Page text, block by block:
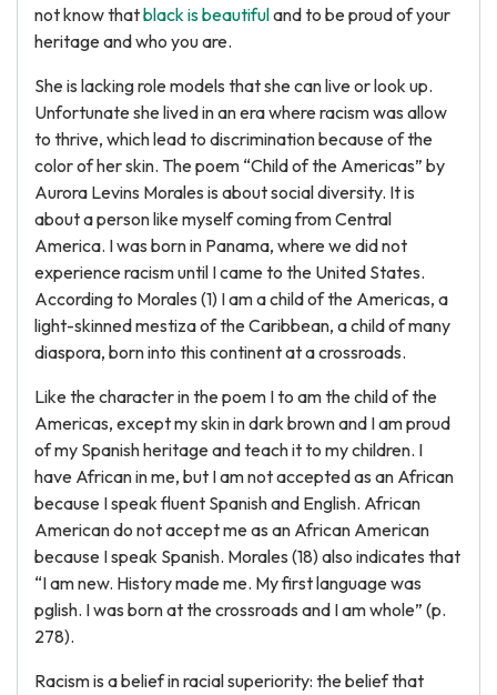
not know thatblack is beautifuland to be proud of your
heritage and who you are.
She is lacking role models that she can live or look up.
Unfortunate she lived in an era where racism was allow
to thrive, which lead to discrimination because of the
color of her skin. The poem “Child of the Americas” by
Aurora Levins Morales is about social diversity. It is
about a person like myself coming from Central
America. I was born in Panama, where we did not
experience racism until I came to the United States.
According to Morales (1) I am a child of the Americas, a
light-skinned mestiza of the Caribbean, a child of many
diaspora, born into this continent at a crossroads.
Like the character in the poem I to am the child of the
Americas, except my skin in dark brown and I am proud
of my Spanish heritage and teach it to my children. I
have African in me, but I am not accepted as an African
because I speak fluent Spanish and English. African
American do not accept me as an African American
because I speak Spanish. Morales (18) also indicates that
“I am new. History made me. My first language was
pglish. I was born at the crossroads and I am whole” (p.
278).
Racism is a belief in racial superiority: the belief that